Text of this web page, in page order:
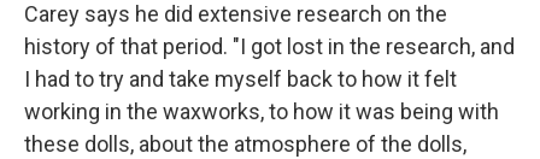
Carey says he did extensive research on the
history of that period. "I got lost in the research, and
I had to try and take myself back to how it felt
working in the waxworks, to how it was being with
these dolls, about the atmosphere of the dolls,